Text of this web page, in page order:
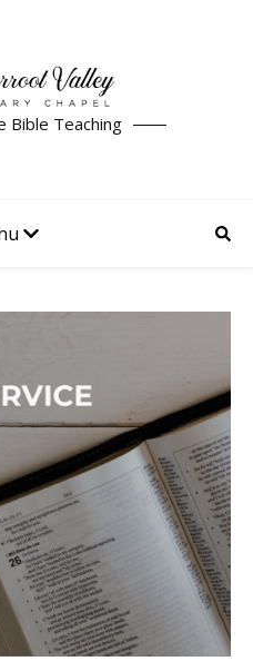
Bible Teaching